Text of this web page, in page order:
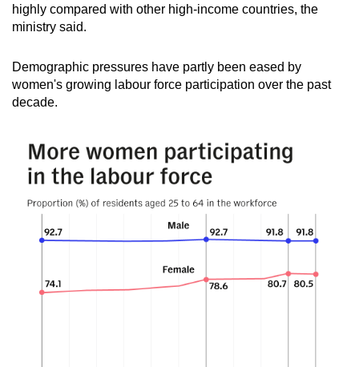
highly compared with other high-income countries, the
ministry said.
Demographic pressures have partly been eased by
women's growing labour force participation over the past
decade.